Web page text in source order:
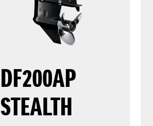
DF200AP
STEALTH